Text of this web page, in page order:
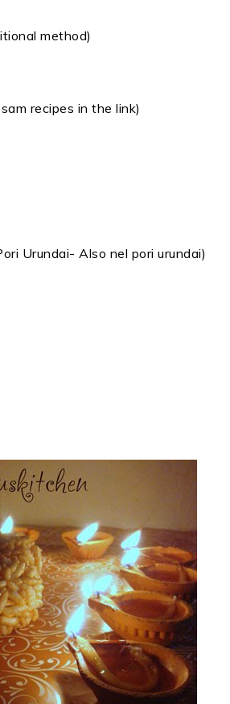
method)
recipes in the link)
Urundai- Also nel pori urundai)